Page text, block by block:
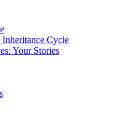
Cycle
Your Stories